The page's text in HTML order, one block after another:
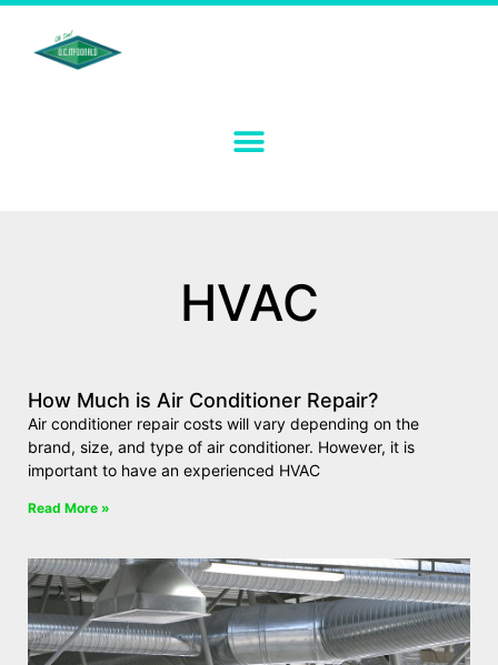
HVAC
How Much is Air Conditioner Repair?
Air conditioner repair costs will vary depending on the
brand, size, and type of air conditioner. However, it is
important to have an experienced HVAC
Read More »